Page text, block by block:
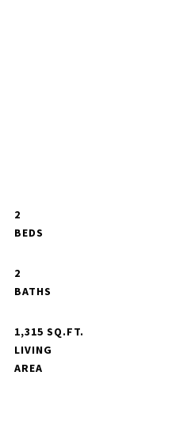
2
2
1,315 SQ.FT.
LIVING